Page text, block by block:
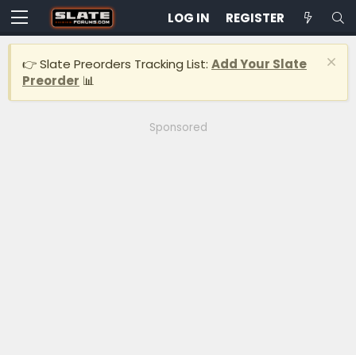
LOG IN REGISTER
👉 Slate Preorders Tracking List: Add Your Slate
Preorder 📊
Sponsored